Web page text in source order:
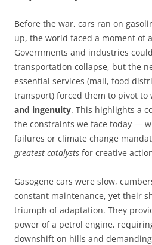
Before the war, cars ran on
up, the world faced a moment of
Governments and industries
transportation collapse, but the
essential services (mail, food
transport) forced them to pivot to
and ingenuity. This highlights a
the constraints we face today —
failures or climate change
greatest catalysts for creative
Gasogene cars were slow,
constant maintenance, yet their
triumph of adaptation. They
power of a petrol engine,
downshift on hills and